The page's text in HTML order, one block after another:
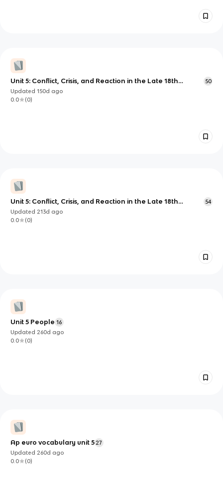
Unit 5: Conflict, Crisis, and Reaction in the Late 18th
Century
50
Updated150d ago
0.0
(0)
Unit 5: Conflict, Crisis, and Reaction in the Late 18th
Century
54
Updated 213d ago
0.0
(0)
Unit 5 People 16
Updated 260d ago
0.0
(0)
Ap euro vocabulary unit 5 27
Updated 260d ago
0.0
(0)